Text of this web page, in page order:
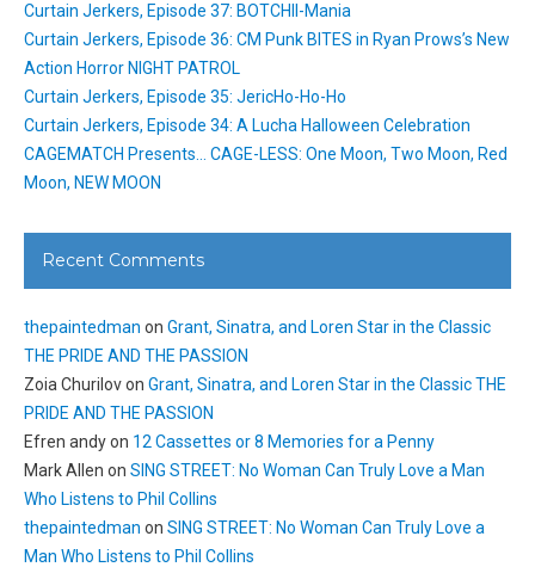
Curtain Jerkers, Episode 37: BOTCHII-Mania
Curtain Jerkers, Episode 36: CM Punk BITES in Ryan Prows’s New
Action Horror NIGHT PATROL
Curtain Jerkers, Episode 35: JericHo-Ho-Ho
Curtain Jerkers, Episode 34: A Lucha Halloween Celebration
CAGEMATCH Presents… CAGE-LESS: One Moon, Two Moon, Red
Moon, NEW MOON
Recent Comments
thepaintedman on Grant, Sinatra, and Loren Star in the Classic
THE PRIDE AND THE PASSION
Zoia Churilovon Grant, Sinatra, and Loren Star in the Classic THE
PRIDE AND THE PASSION
Efren andyon 12 Cassettes or 8 Memories for a Penny
Mark Allen on SING STREET: No Woman Can Truly Love a Man
Who Listens to Phil Collins
thepaintedman on SING STREET: No Woman Can Truly Love a
Man Who Listens to Phil Collins